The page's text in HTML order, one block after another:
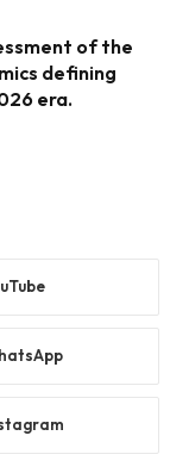
of the
defining
era.